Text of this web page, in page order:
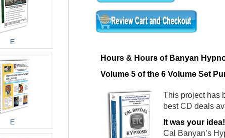
Hours & Hours of Banyan
Volume 5 of the 6 Volume Set
This project has
best CD deals
It was your idea!
Cal Banyan’s
E
E